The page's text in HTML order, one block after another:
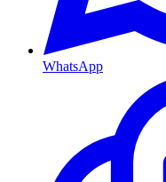
WhatsApp